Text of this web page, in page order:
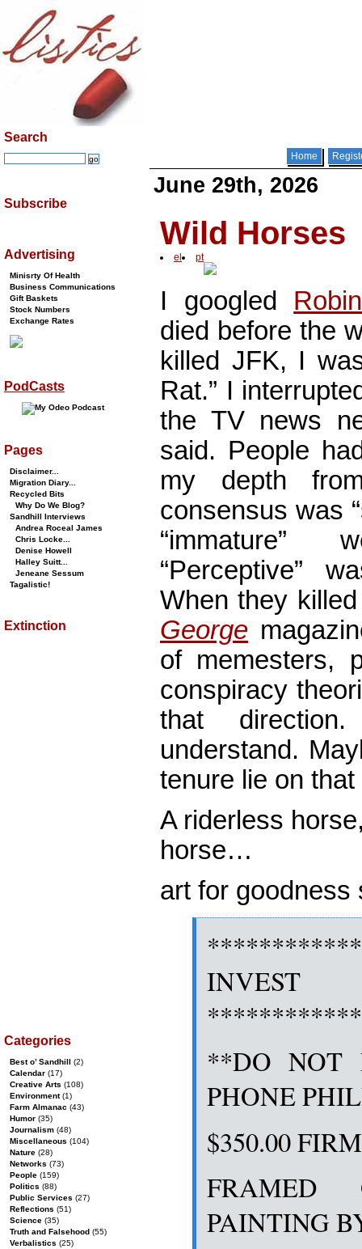
Home
June 29th, 2026
Wild Horses
el pt
I googled
died before the
killed JFK, I
Rat.” I
the TV news
said. People
my depth
consensus was
“immature”
“Perceptive”
When they
George
of memesters,
conspiracy
that
understand.
tenure lie on
A riderless
horse…
art for
**DO NOT
PHONE
$350.00 FIRM
PAINTING
Search
Subscribe
Advertising
Minisrty Of Health
Business Communications
Gift Baskets
Stock Numbers
Exchange Rates
PodCasts
Pages
Disclaimer...
Migration Diary...
Recycled Bits
Why Do We Blog?
Sandhill Interviews
Andrea Roceal James
Chris Locke...
Denise Howell
Halley Suitt...
Jeneane Sessum
Tagalistic!
Extinction
Categories
Best o’ Sandhill (2)
Calendar (17)
Creative Arts (108)
Environment(1)
Farm Almanac (43)
Humor (35)
Journalism (48)
Miscellaneous (104)
Nature (28)
Networks (73)
People (159)
Politics (88)
Public Services (27)
Reflections (51)
Science (35)
Truth and Falsehood (55)
Verbalistics (25)